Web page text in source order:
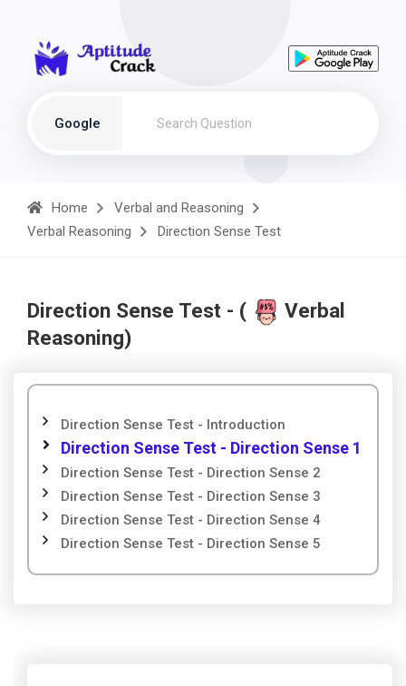
Google
Home
Verbal and Reasoning
Verbal Reasoning
Direction Sense Test
Direction Sense Test - (
Verbal
Reasoning)
Direction Sense Test - Introduction
Direction Sense Test - Direction Sense 1
Direction Sense Test - Direction Sense 2
Direction Sense Test - Direction Sense 3
Direction Sense Test - Direction Sense 4
Direction Sense Test - Direction Sense 5